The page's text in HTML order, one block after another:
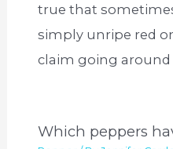
true that
simply unripe red
claim going
Which peppers